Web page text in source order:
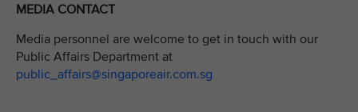
MEDIA CONTACT
Media personnel are welcome to get in touch with our
Public Affairs Department at
public_affairs@singaporeair.com.sg